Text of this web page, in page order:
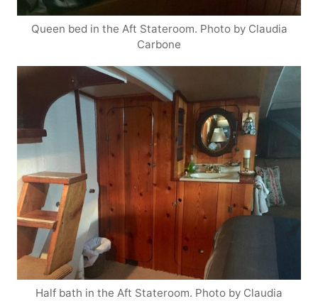
Queen bed in the Aft Stateroom. Photo by Claudia
Carbone
Half bath in the Aft Stateroom. Photo by Claudia